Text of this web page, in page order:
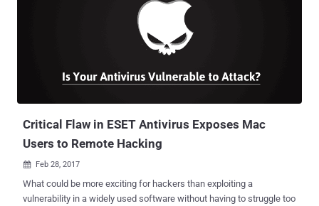
specifically on hacking Mac and iOS firmware. CIA Infects Apple
Devices With Unremovable Malware The newly released documents
revealed that CIA had also been targeting the iPhone since 2008.
The Agency has created a malware that is specially designed to
MacOS and iOS devices even if the operating system has been re-
Critical Flaw in ESET Antivirus Exposes Mac
Users to Remote Hacking
 Feb 28, 2017
What could be more exciting for hackers than exploiting a
vulnerability in a widely used software without having to struggle too